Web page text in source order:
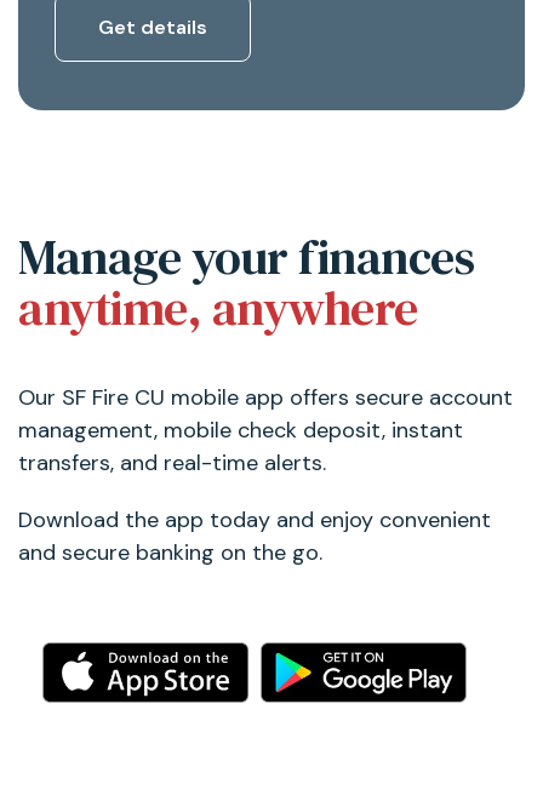
Get details
Manage your finances
anytime, anywhere
Our SF Fire CU mobile app offers secure account
management, mobile check deposit, instant
transfers, and real-time alerts.
Download the app today and enjoy convenient
and secure banking on the go.